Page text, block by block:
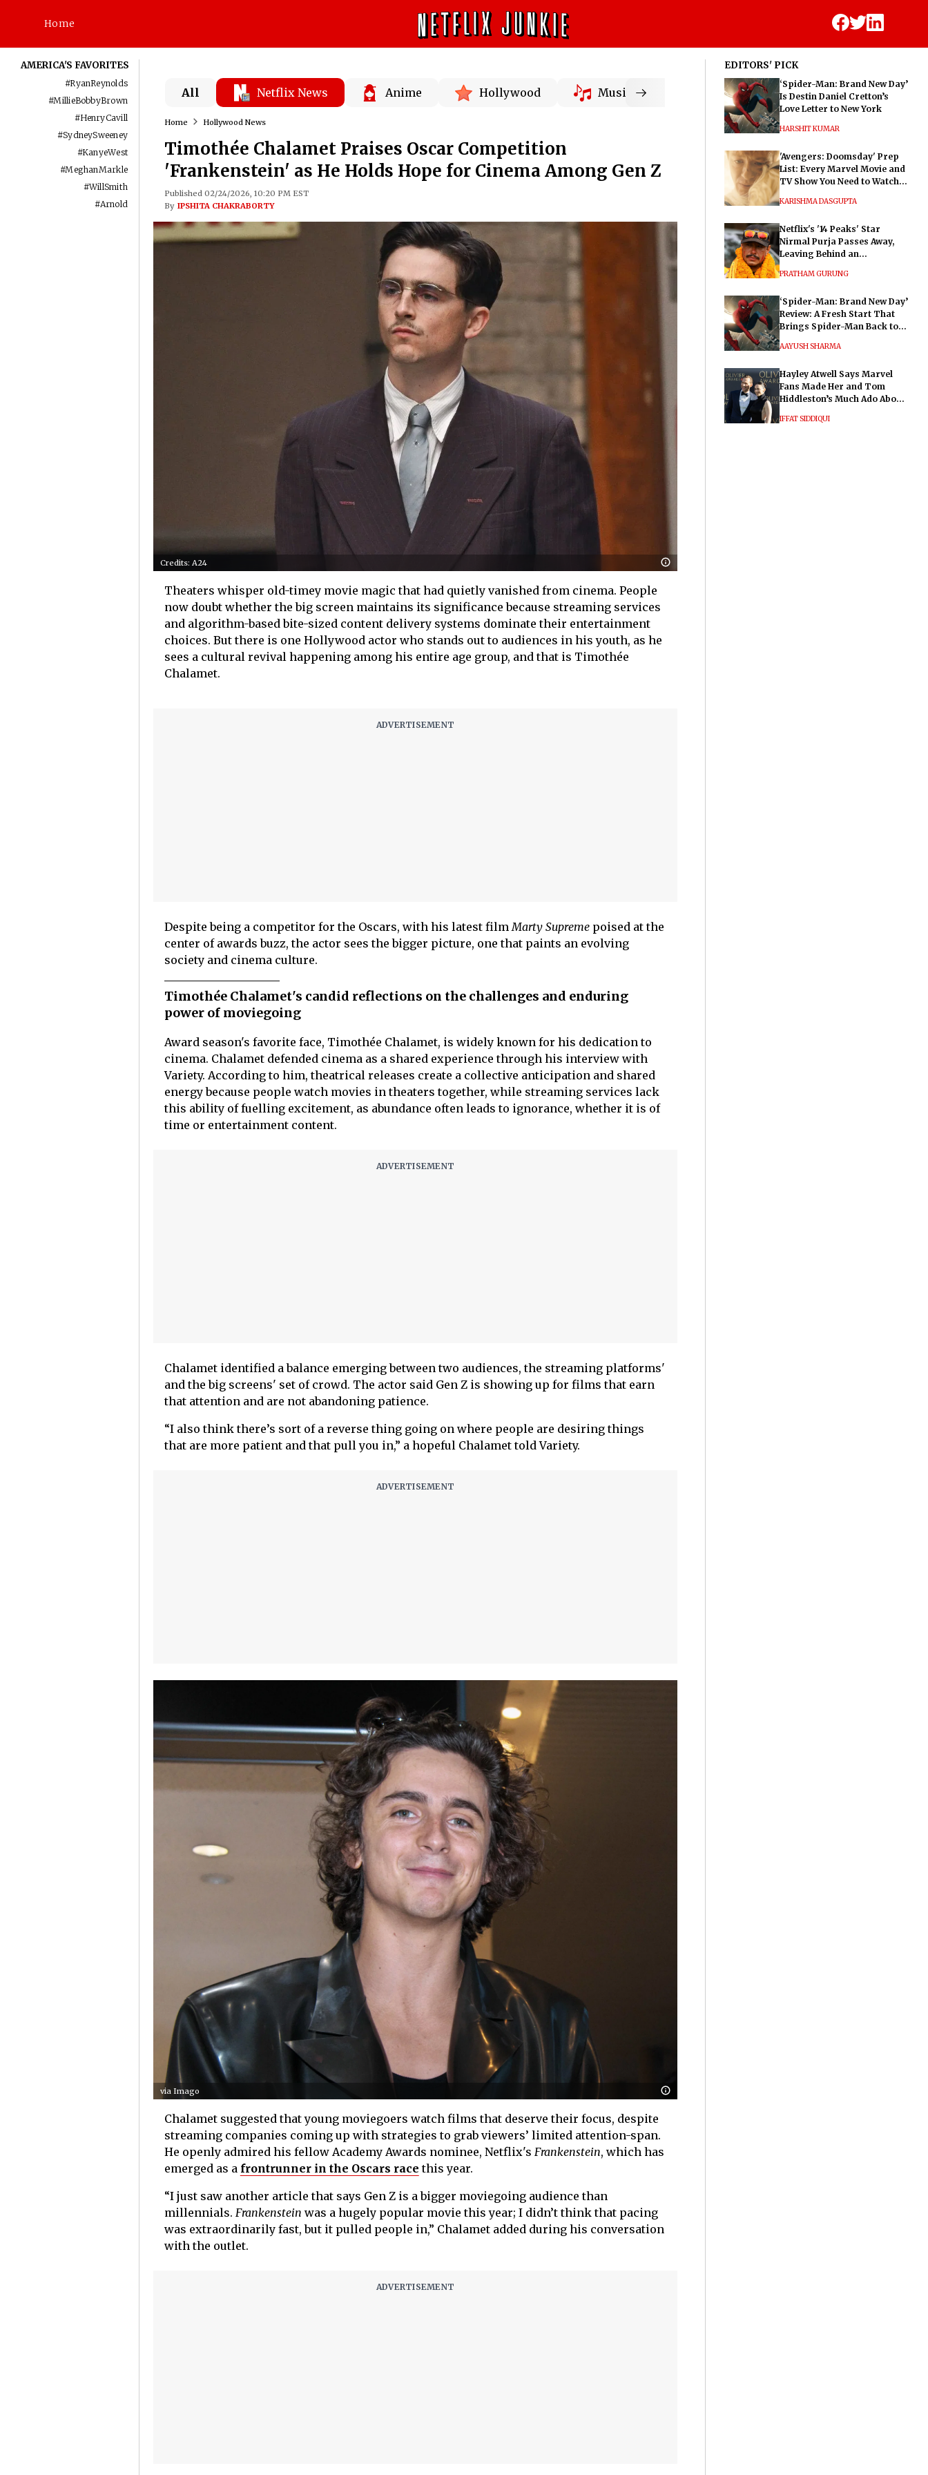
Home
AMERICA'S FAVORITES
#RyanReynolds
#MillieBobbyBrown
#HenryCavill
#SydneySweeney
#KanyeWest
#MeghanMarkle
#WillSmith
#Arnold
All Netflix News Anime Hollywood Music
Home Hollywood News
Timothée Chalamet Praises Oscar Competition
'Frankenstein' as He Holds Hope for Cinema Among Gen Z
Published 02/24/2026, 10:20 PM EST
By IPSHITA CHAKRABORTY
Credits: A24
Theaters whisper old-timey movie magic that had quietly vanished from cinema. People
now doubt whether the big screen maintains its significance because streaming services
and algorithm-based bite-sized content delivery systems dominate their entertainment
choices. But there is one Hollywood actor who stands out to audiences in his youth, as he
sees a cultural revival happening among his entire age group, and that is Timothée
Chalamet.
Despite being a competitor for the Oscars, with his latest filmMarty Supremepoised at the
center of awards buzz, the actor sees the bigger picture, one that paints an evolving
society and cinema culture.
Timothée Chalamet's candid reflections on the challenges and enduring
power of moviegoing
Award season's favorite face, Timothée Chalamet, is widely known for his dedication to
cinema. Chalamet defended cinema as a shared experience through his interview with
Variety. According to him, theatrical releases create a collective anticipation and shared
energy because people watch movies in theaters together, while streaming services lack
this ability of fuelling excitement, as abundance often leads to ignorance, whether it is of
time or entertainment content.
Chalamet identified a balance emerging between two audiences, the streaming platforms'
and the big screens' set of crowd. The actor said Gen Z is showing up for films that earn
that attention and are not abandoning patience.
“I also think there’s sort of a reverse thing going on where people are desiring things
that are more patient and that pull you in,” a hopeful Chalamet told Variety.
via Imago
Chalamet suggested that young moviegoers watch films that deserve their focus, despite
streaming companies coming up with strategies to grab viewers’ limited attention-span.
He openly admired his fellow Academy Awards nominee, Netflix's Frankenstein, which has
emerged as a frontrunner in the Oscars race this year.
“I just saw another article that says Gen Z is a bigger moviegoing audience than
millennials. Frankenstein was a hugely popular movie this year; I didn’t think that pacing
was extraordinarily fast, but it pulled people in,” Chalamet added during his conversation
with the outlet.
EDITORS' PICK
‘Spider-Man: Brand New Day’
Is Destin Daniel Cretton’s
Love Letter to New York
HARSHIT KUMAR
'Avengers: Doomsday' Prep
List: Every Marvel Movie and
TV Show You Need to Watch
KARISHMA DASGUPTA
Netflix's '14 Peaks' Star
Nirmal Purja Passes Away,
Leaving Behind an
PRATHAM GURUNG
‘Spider-Man: Brand New Day’
Review: A Fresh Start That
Brings Spider-Man Back to
AAYUSH SHARMA
Hayley Atwell Says Marvel
Fans Made Her and Tom
Hiddleston’s Much Ado About
IFFAT SIDDIQUI